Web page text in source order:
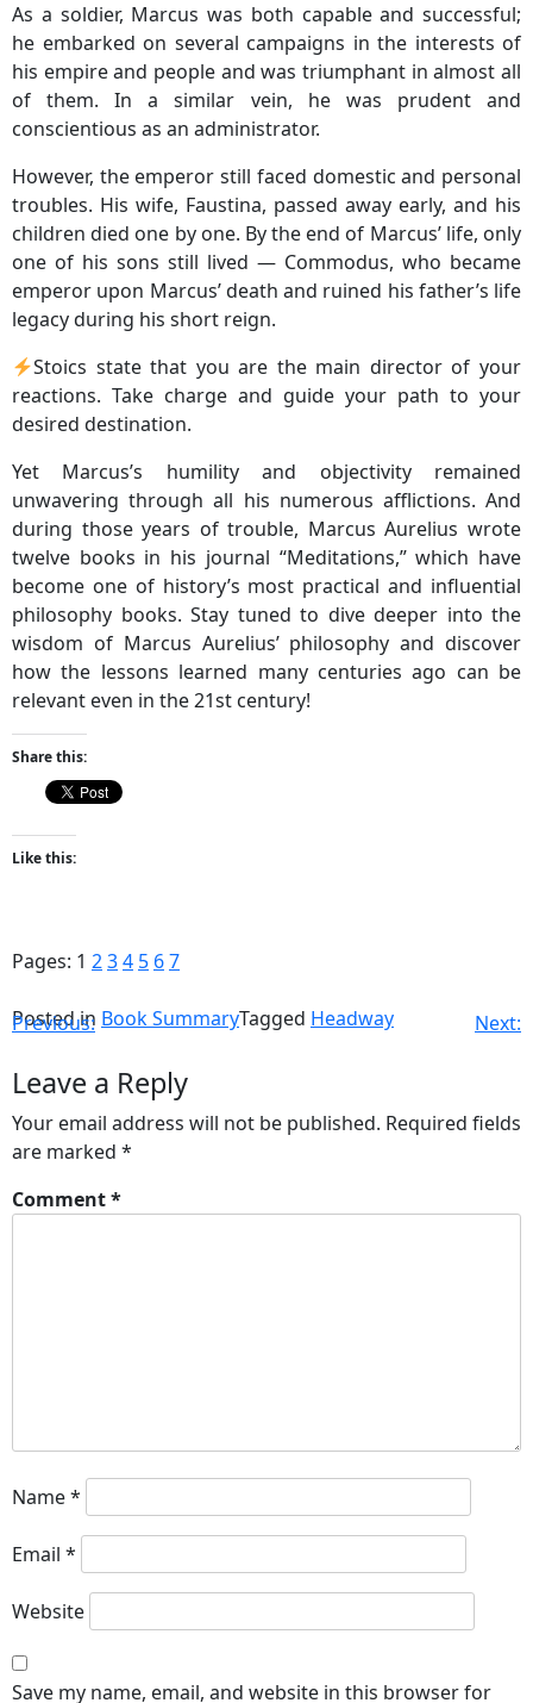
As a soldier, Marcus was both capable and successful;
he embarked on several campaigns in the interests of
his empire and people and was triumphant in almost all
of them. In a similar vein, he was prudent and
conscientious as an administrator.
However, the emperor still faced domestic and personal
troubles. His wife, Faustina, passed away early, and his
children died one by one. By the end of Marcus’ life, only
one of his sons still lived — Commodus, who became
emperor upon Marcus’ death and ruined his father’s life
legacy during his short reign.
Stoics state that you are the main director of your
reactions. Take charge and guide your path to your
desired destination.
Yet Marcus’s humility and objectivity remained
unwavering through all his numerous afflictions. And
during those years of trouble, Marcus Aurelius wrote
twelve books in his journal “Meditations,” which have
become one of history’s most practical and influential
philosophy books. Stay tuned to dive deeper into the
wisdom of Marcus Aurelius’ philosophy and discover
how the lessons learned many centuries ago can be
relevant even in the 21st century!
Share this:
Like this:
Pages: 1 234 5 67
Posted in Book SummaryTagged Headway
Previous: Next:
Leave a Reply
Your email address will not be published. Required fields
are marked *
Comment*
Name*
Email *
Website
Save my name, email, and website in this browser for